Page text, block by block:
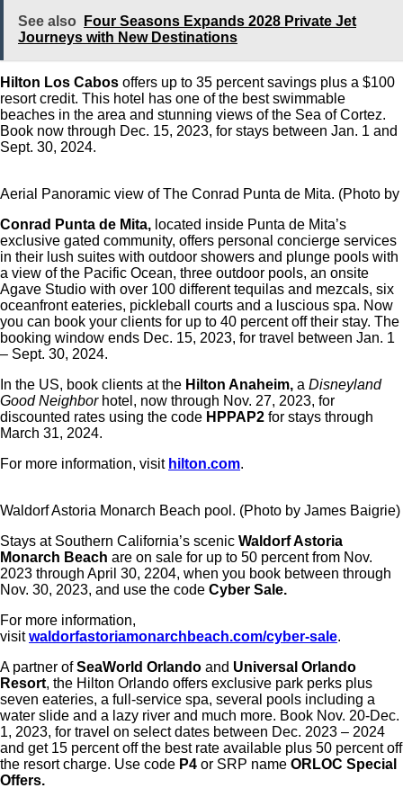
See also
Four Seasons Expands 2028 Private Jet
Journeys with New Destinations
Hilton Los Cabos offers up to 35 percent savings plus a $100
resort credit. This hotel has one of the best swimmable
beaches in the area and stunning views of the Sea of Cortez.
Book now through Dec. 15, 2023, for stays between Jan. 1 and
Sept. 30, 2024.
Aerial Panoramic view of The Conrad Punta de Mita. (Photo
Conrad Punta de Mita, located inside Punta de Mita’s
exclusive gated community, offers personal concierge services
in their lush suites with outdoor showers and plunge pools with
a view of the Pacific Ocean, three outdoor pools, an onsite
Agave Studio with over 100 different tequilas and mezcals, six
oceanfront eateries, pickleball courts and a luscious spa. Now
you can book your clients for up to 40 percent off their stay. The
booking window ends Dec. 15, 2023, for travel between Jan. 1
– Sept. 30, 2024.
In the US, book clients at the Hilton Anaheim, a Disneyland
Good Neighbor hotel, now through Nov. 27, 2023, for
discounted rates using the code HPPAP2 for stays through
March 31, 2024.
For more information, visit hilton.com.
Waldorf Astoria Monarch Beach pool. (Photo by James Baigrie)
Stays at Southern California’s scenic Waldorf Astoria
Monarch Beach are on sale for up to 50 percent from Nov.
2023 through April 30, 2204, when you book between through
Nov. 30, 2023, and use the code Cyber Sale.
For more information,
visitwaldorfastoriamonarchbeach.com/cyber-sale.
A partner ofSeaWorld Orlando and Universal Orlando
Resort, the Hilton Orlando offers exclusive park perks plus
seven eateries, a full-service spa, several pools including a
water slide and a lazy river and much more. Book Nov. 20-Dec.
1, 2023, for travel on select dates between Dec. 2023 – 2024
and get 15 percent off the best rate available plus 50 percent off
the resort charge. Use code P4 or SRP name ORLOC Special
Offers.